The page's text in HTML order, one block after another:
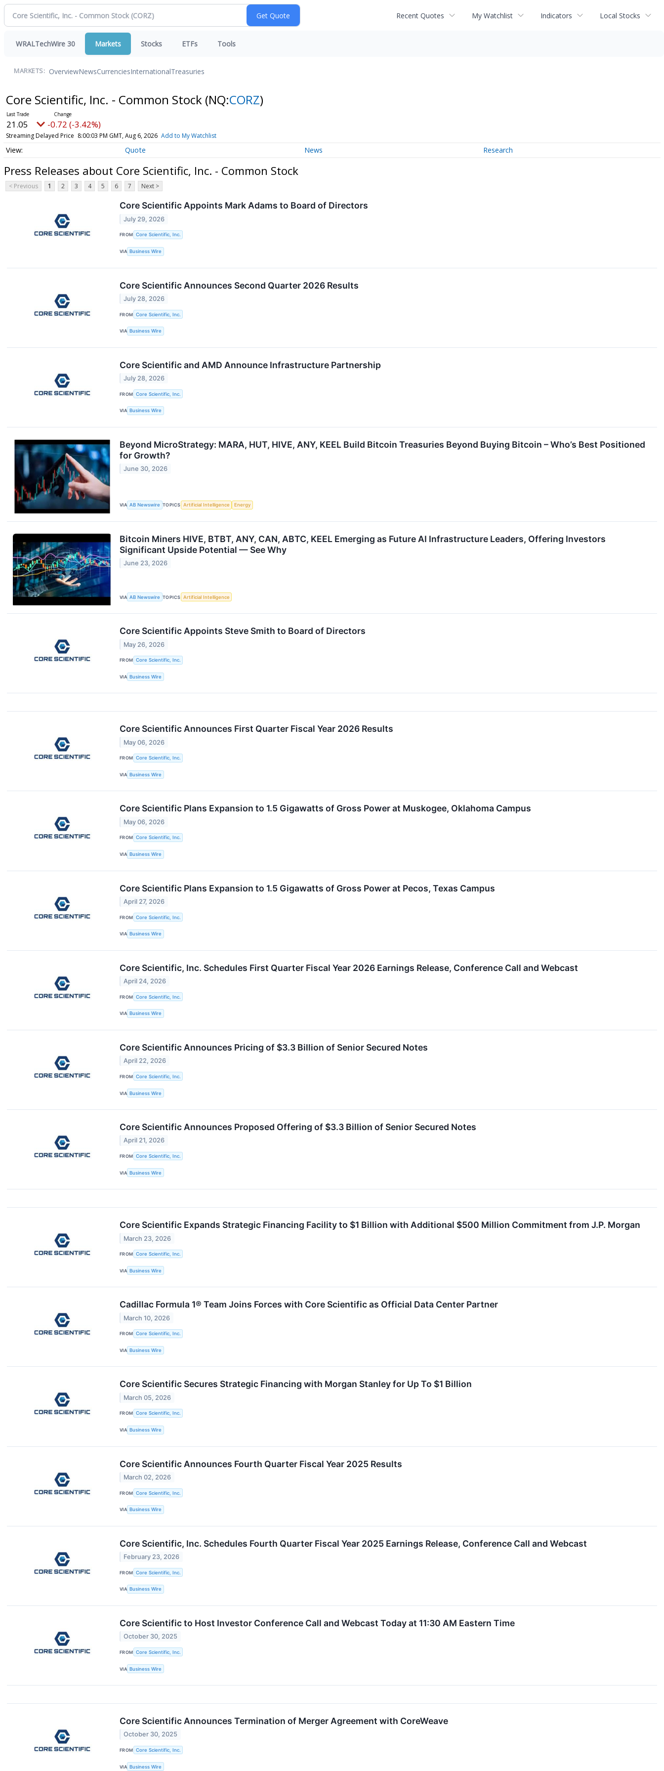
Recent Quotes My Watchlist Indicators Local Stocks
WRALTechWire 30 Markets Stocks ETFs Tools
MARKETS: OverviewNewsCurrenciesInternationalTreasuries
Core Scientific, Inc. - Common Stock (NQ:CORZ)
21.05 -0.72 (-3.42%)
Streaming Delayed Price 8:00:03 PM GMT, Aug 6, 2026 Add to My Watchlist
Quote News Research
Press Releases about Core Scientific, Inc. - Common Stock
< Previous 1 2 3 4 5 6 7 Next >
Core Scientific Appoints Mark Adams to Board of Directors
July 29, 2026
FROM Core Scientific, Inc.
VIA Business Wire
Core Scientific Announces Second Quarter 2026 Results
July 28, 2026
FROM Core Scientific, Inc.
VIA Business Wire
Core Scientific and AMD Announce Infrastructure Partnership
July 28, 2026
FROM Core Scientific, Inc.
VIA Business Wire
Beyond MicroStrategy: MARA, HUT, HIVE, ANY, KEEL Build Bitcoin Treasuries Beyond Buying Bitcoin – Who’s Best Positioned
for Growth?
June 30, 2026
VIA AB Newswire TOPICS Artificial Intelligence Energy
Bitcoin Miners HIVE, BTBT, ANY, CAN, ABTC, KEEL Emerging as Future AI Infrastructure Leaders, Offering Investors
Significant Upside Potential — See Why
June 23, 2026
VIA AB Newswire TOPICS Artificial Intelligence
Core Scientific Appoints Steve Smith to Board of Directors
May 26, 2026
FROM Core Scientific, Inc.
VIA Business Wire
Core Scientific Announces First Quarter Fiscal Year 2026 Results
May 06, 2026
FROM Core Scientific, Inc.
VIA Business Wire
Core Scientific Plans Expansion to 1.5 Gigawatts of Gross Power at Muskogee, Oklahoma Campus
May 06, 2026
FROM Core Scientific, Inc.
VIA Business Wire
Core Scientific Plans Expansion to 1.5 Gigawatts of Gross Power at Pecos, Texas Campus
April 27, 2026
FROM Core Scientific, Inc.
VIA Business Wire
Core Scientific, Inc. Schedules First Quarter Fiscal Year 2026 Earnings Release, Conference Call and Webcast
April 24, 2026
FROM Core Scientific, Inc.
VIA Business Wire
Core Scientific Announces Pricing of $3.3 Billion of Senior Secured Notes
April 22, 2026
FROM Core Scientific, Inc.
VIA Business Wire
Core Scientific Announces Proposed Offering of $3.3 Billion of Senior Secured Notes
April 21, 2026
FROM Core Scientific, Inc.
VIA Business Wire
Core Scientific Expands Strategic Financing Facility to $1 Billion with Additional $500 Million Commitment from J.P. Morgan
March 23, 2026
FROM Core Scientific, Inc.
VIA Business Wire
Cadillac Formula 1® Team Joins Forces with Core Scientific as Official Data Center Partner
March 10, 2026
FROM Core Scientific, Inc.
VIA Business Wire
Core Scientific Secures Strategic Financing with Morgan Stanley for Up To $1 Billion
March 05, 2026
FROM Core Scientific, Inc.
VIA Business Wire
Core Scientific Announces Fourth Quarter Fiscal Year 2025 Results
March 02, 2026
FROM Core Scientific, Inc.
VIA Business Wire
Core Scientific, Inc. Schedules Fourth Quarter Fiscal Year 2025 Earnings Release, Conference Call and Webcast
February 23, 2026
FROM Core Scientific, Inc.
VIA Business Wire
Core Scientific to Host Investor Conference Call and Webcast Today at 11:30 AM Eastern Time
October 30, 2025
FROM Core Scientific, Inc.
VIA Business Wire
Core Scientific Announces Termination of Merger Agreement with CoreWeave
October 30, 2025
FROM Core Scientific, Inc.
VIA Business Wire